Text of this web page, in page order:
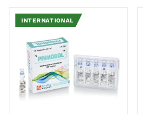
INTERNATIONAL